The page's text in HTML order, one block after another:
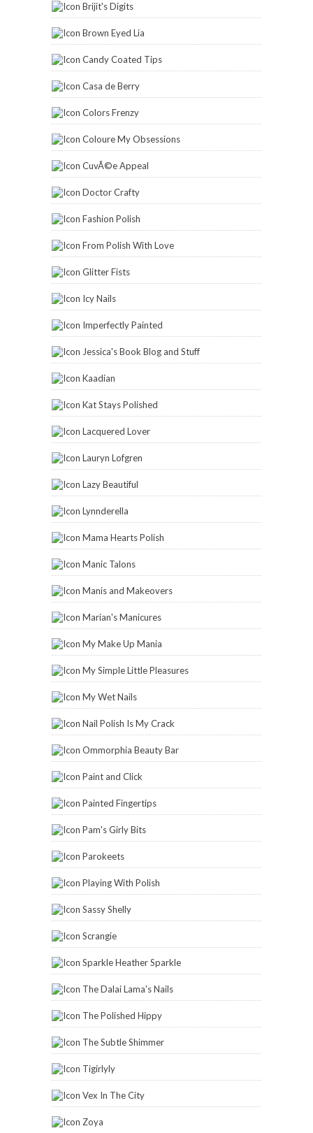
Brijit's Digits
Brown Eyed Lia
Candy Coated Tips
Casa de Berry
Colors Frenzy
Coloure My Obsessions
CuvÃ©e Appeal
Doctor Crafty
Fashion Polish
From Polish With Love
Glitter Fists
Icy Nails
Imperfectly Painted
Jessica's Book Blog and Stuff
Kaadian
Kat Stays Polished
Lacquered Lover
Lauryn Lofgren
Lazy Beautiful
Lynnderella
Mama Hearts Polish
Manic Talons
Manis and Makeovers
Marian's Manicures
My Make Up Mania
My Simple Little Pleasures
My Wet Nails
Nail Polish Is My Crack
Ommorphia Beauty Bar
Paint and Click
Painted Fingertips
Pam's Girly Bits
Parokeets
Playing With Polish
Sassy Shelly
Scrangie
Sparkle Heather Sparkle
The Dalai Lama's Nails
The Polished Hippy
The Subtle Shimmer
Tigirlyly
Vex In The City
Zoya